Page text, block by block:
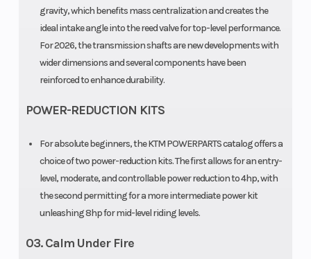
gravity, which benefits mass centralization and creates the
ideal intake angle into the reed valve for top-level performance.
For 2026, the transmission shafts are new developments with
wider dimensions and several components have been
reinforced to enhance durability.
POWER-REDUCTION KITS
For absolute beginners, the KTM POWERPARTS catalog offers a
choice of two power-reduction kits. The first allows for an entry-
level, moderate, and controllable power reduction to 4hp, with
the second permitting for a more intermediate power kit
unleashing 8hp for mid-level riding levels.
03. Calm Under Fire
Chain
415, Non-
sealed